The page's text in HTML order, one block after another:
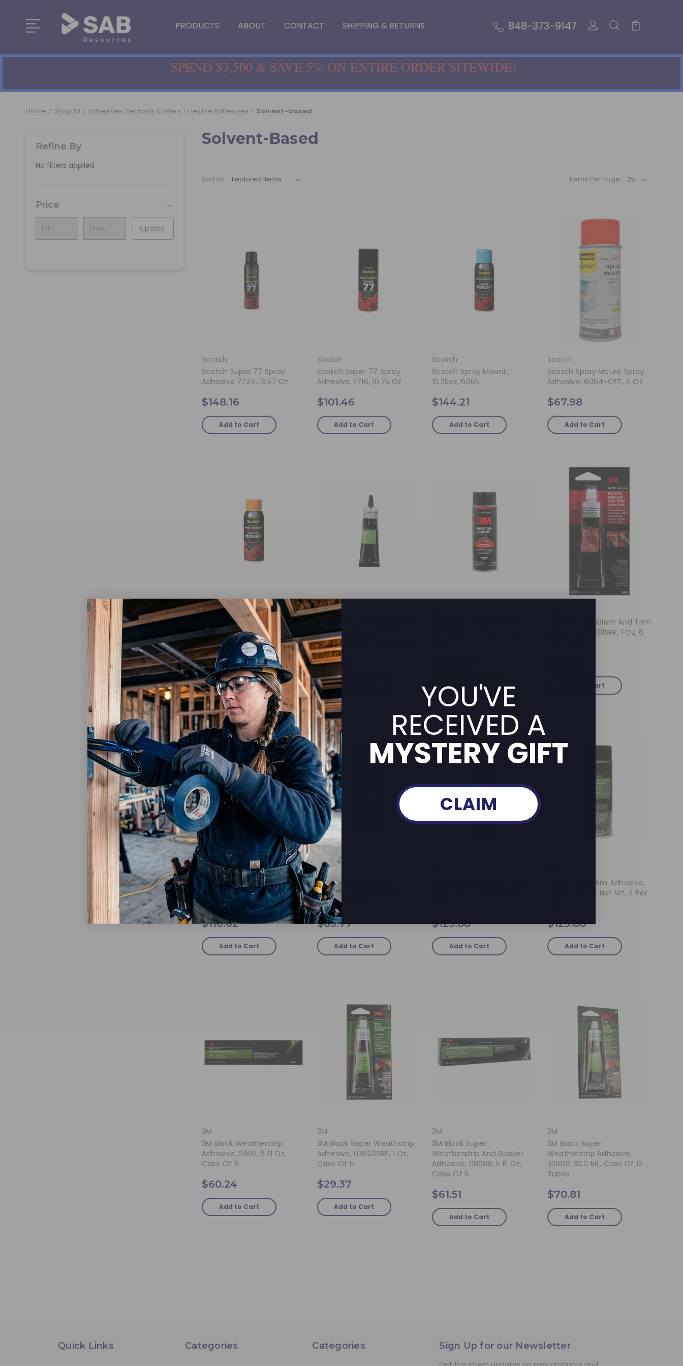
PRODUCTS ABOUT CONTACT SHIPPING & RETURNS 848-373-9147
SPEND $3,500 & SAVE 5% ON ENTIRE ORDER SITEWIDE!
Home Shop All Adhesives, Sealants & Fillers Flexible Adhesives Solvent-based
Refine By
No filters applied
Price
Update
Solvent-Based
Sort By: Items Per Page:
Scotch
Scotch Super 77 Spray
Adhesive 7724, 13.57 Oz
$148.16
Add to Cart
Scotch
Scotch Super 77 Spray
Adhesive 7716, 10.75 Oz
$101.46
Add to Cart
Scotch
Scotch Spray Mount,
10.25oz, 6065
$144.21
Add to Cart
Scotch
Scotch Spray Mount Spray
Adhesive, 6064-CFT, 4 Oz
$67.98
Add to Cart
Scotch
Scotch Photo Mount
Adhesive, 6094, 10.3oz
$150.87
Add to Cart
3M
Gasket Adhesive, 08581, 2 Fl
Oz Tube, Black, 12 Per Case
$56.36
Add to Cart Add to Cart
3M Plastic Emblem And Trim
Adhesive, 03601SRP, 1 Oz, 6
Add to Cart
3M
3M Plastic And Emblem
Adhesive, 08061, 5 Oz Tube,
6 Per Case
$110.02
Add to Cart
3M
3M Headliner & Fabric
Adhesive 38808, 18.1 Oz, 4
Cans Per Case
$63.77
Add to Cart
$123.88
Add to Cart
3M General Trim Adhesive,
08088, 18.1 Oz Net Wt, 4 Per
$123.88
Add to Cart
3M
3M Black Weatherstrip
Adhesive, 08011, 5 Fl Oz,
Case Of 6
$60.24
Add to Cart
3M
3M Black Super Weathstrip
Adhesive, 03602SRP, 1 Oz,
Case Of 6
$29.37
Add to Cart
3M
3M Black Super
Weatherstrip And Gasket
Adhesive, 08008, 5 Fl Oz,
Case Of 6
$61.51
Add to Cart
3M
3M Black Super
Weatherstrip Adhesive,
33602, 30.0 ML, Case Of 12
Tubes
$70.81
Add to Cart
Quick Links Categories Categories Sign Up for our Newsletter
YOU'VE
RECEIVED A
MYSTERY GIFT
CLAIM